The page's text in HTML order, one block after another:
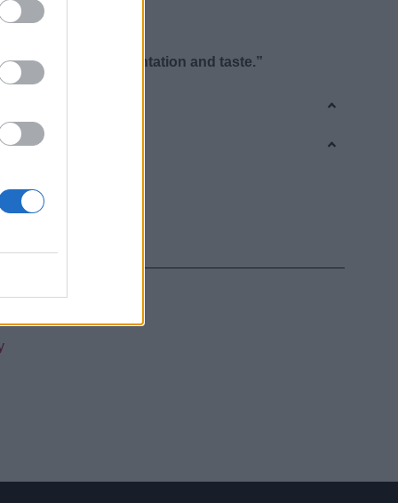
or glass bottle
“signature” in presentation and taste.”